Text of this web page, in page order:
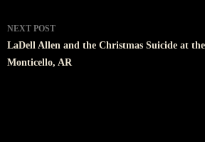
NEXT POST
LaDell Allen and the Christmas Suicide at
Monticello, AR